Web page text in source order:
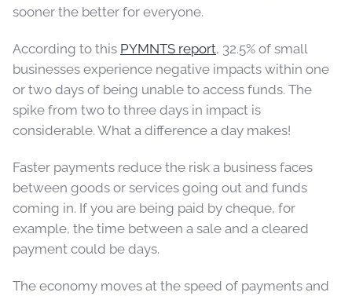
sooner the better for everyone.
According to this PYMNTS report, 32.5% of small
businesses experience negative impacts within one
or two days of being unable to access funds. The
spike from two to three days in impact is
considerable. What a difference a day makes!
Faster payments reduce the risk a business faces
between goods or services going out and funds
coming in. If you are being paid by cheque, for
example, the time between a sale and a cleared
payment could be days.
The economy moves at the speed of payments and